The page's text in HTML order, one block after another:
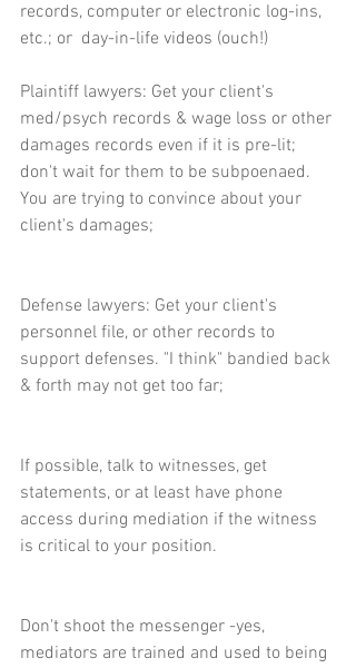
records, computer or electronic log-ins,
etc.; or  day-in-life videos (ouch!)
Plaintiff lawyers: Get your client's
med/psych records & wage loss or other
damages records even if it is pre-lit;
don't wait for them to be subpoenaed.
You are trying to convince about your
client's damages;
Defense lawyers: Get your client's
personnel file, or other records to
support defenses. "I think" bandied back
& forth may not get too far;
If possible, talk to witnesses, get
statements, or at least have phone
access during mediation if the witness
is critical to your position.
Don't shoot the messenger -yes,
mediators are trained and used to being